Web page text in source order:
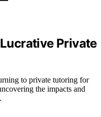
Private
to private tutoring for
the impacts and